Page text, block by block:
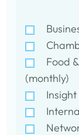
Food
(monthly)